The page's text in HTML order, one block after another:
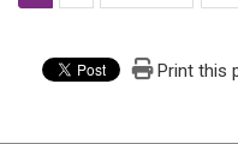
Print this